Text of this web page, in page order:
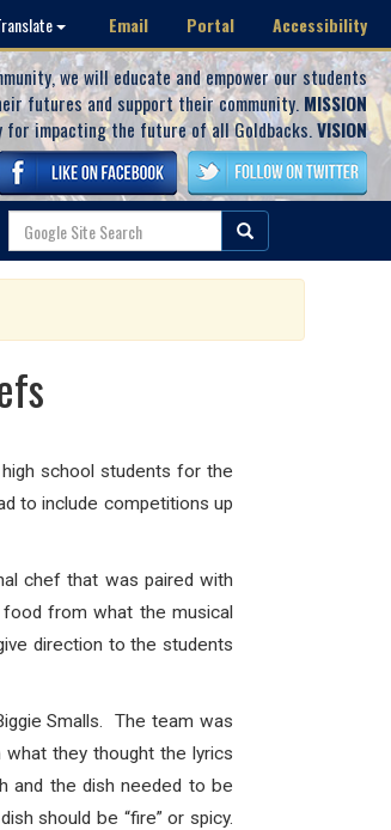
Email Portal Accessibility
we will educate and empower our students
futures and support their community. MISSION
for impacting the future of all Goldbacks.VISION
school students for the
to include competitions up
chef that was paired with
from what the musical
direction to the students
Smalls. The team was
they thought the lyrics
and the dish needed to be
should be “fire” or spicy.